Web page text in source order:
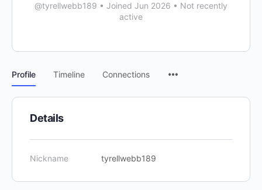
@tyrellwebb189 • Joined Jun 2026 • Not recently
active
Profile Timeline Connections
Details
Nickname tyrellwebb189